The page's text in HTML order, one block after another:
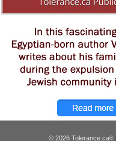
© 2026 Tolerance.ca®